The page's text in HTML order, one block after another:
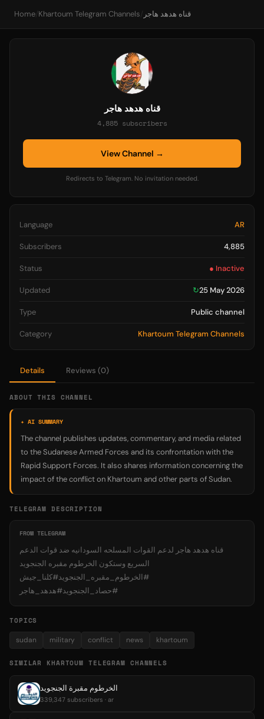
Home/ Khartoum Telegram Channels/ قناه هدهد هاجر
Details Reviews (0)
ABOUT THIS CHANNEL
✦ AI SUMMARY
The channel publishes updates, commentary, and media related
to the Sudanese Armed Forces and its confrontation with the
Rapid Support Forces. It also shares information concerning the
impact of the conflict on Khartoum and other parts of Sudan.
TELEGRAM DESCRIPTION
FROM TELEGRAM
قناه هدهد هاجر لدعم القوات المسلحه السودانيه ضد قوات الدعم
السريع وستكون الخرطوم مقبره الجنجويد
#الخرطوم_مقبره_الجنجويد#كلنا_جيش
#حصاد_الجنجويد#هدهد_هاجر
TOPICS
sudan military conflict news khartoum
SIMILAR KHARTOUM TELEGRAM CHANNELS
الخرطوم مقبرة الجنجويد
339,347 subscribers · ar
قناه هدهد هاجر
4,885 subscribers
View Channel →
Redirects to Telegram. No invitation needed.
Language AR
Subscribers 4,885
Status ● Inactive
Updated ↻25 May 2026
Type Public channel
Category Khartoum Telegram Channels